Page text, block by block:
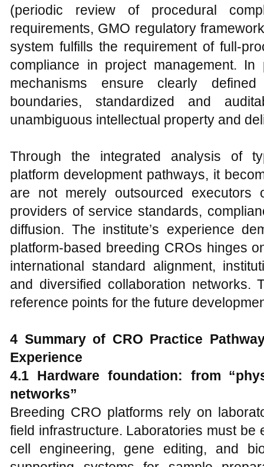
(periodic review of procedural
requirements, GMO regulatory
system fulfills the requirement of full-
compliance in project management. In
mechanisms ensure clearly
boundaries, standardized and
unambiguous intellectual property and
Through the integrated analysis of
platform development pathways, it
are not merely outsourced executors
providers of service standards,
diffusion. The institute’s experience
platform-based breeding CROs hinges
international standard alignment,
and diversified collaboration networks.
reference points for the future
4 Summary of CRO Practice
Experience
4.1 Hardware foundation: from
networks”
Breeding CRO platforms rely on
field infrastructure. Laboratories must be
cell engineering, gene editing, and